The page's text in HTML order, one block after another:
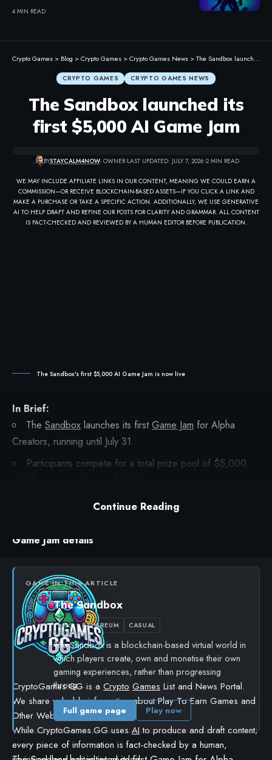
4 MIN READ
Crypto Games > Blog >Crypto Games >Crypto Games News >The Sandbox launched its first $5,000 AI Game Jam
CRYPTO GAMES CRYPTO GAMES NEWS
The Sandbox launched its
first $5,000 AI Game Jam
BYSTAYCALM4NOW- OWNER LAST UPDATED: JULY 7, 2026 2 MIN READ
WE MAY INCLUDE AFFILIATE LINKS IN OUR CONTENT, MEANING WE COULD EARN A
COMMISSION—OR RECEIVE BLOCKCHAIN-BASED ASSETS—IF YOU CLICK A LINK AND
MAKE A PURCHASE OR TAKE A SPECIFIC ACTION. ADDITIONALLY, WE USE GENERATIVE
AI TO HELP DRAFT AND REFINE OUR POSTS FOR CLARITY AND GRAMMAR. ALL CONTENT
IS FACT-CHECKED AND REVIEWED BY A HUMAN EDITOR BEFORE PUBLICATION.
The Sandbox's first $5,000 AI Game Jam is now live
In Brief:
The Sandbox launches its firstGame Jam for Alpha
Creators, running until July 31.
Participants compete for a total prize pool of $5,000,
The jam includes a series of workshops to guide
Game Jam details
GAME IN THIS ARTICLE
The Sandbox
LIVE ETHEREUM CASUAL
The Sandbox is a blockchain-based virtual world in
which players create, own and monetise their own
gaming experiences, rather than progressing
throug…
Full game page Play now
Continue Reading
CryptoGames.GG is a Crypto Games List and News Portal.
We share valuable information about Play To Earn Games and
Other Web3 Projects.
While CryptoGames.GG usesAIto produce and draft content;
every piece of information is fact-checked by a human,